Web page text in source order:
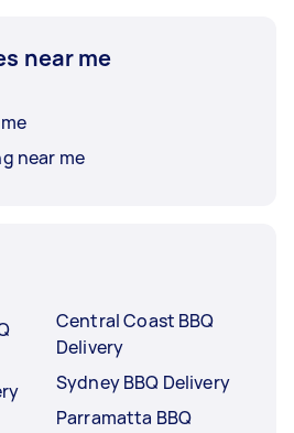
near me
near me
Central Coast BBQ
Delivery
Sydney BBQ Delivery
Parramatta BBQ